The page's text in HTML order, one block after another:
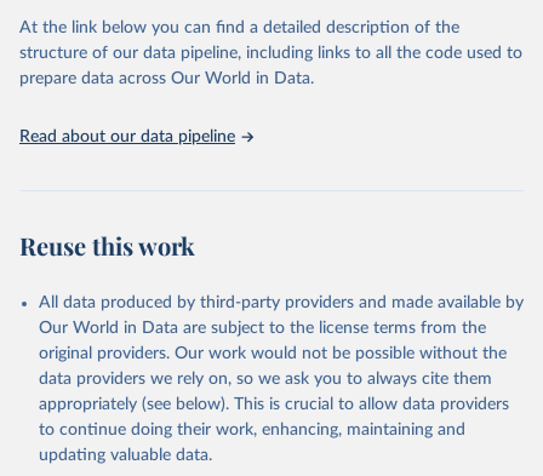
given in Reuse This Work below.
At the link below you can find a detailed description of the
structure of our data pipeline, including links to all the code used to
prepare data across Our World in Data.
Read about our data pipeline
Reuse this work
All data produced by third-party providers and made available by
Our World in Data are subject to the license terms from the
original providers. Our work would not be possible without the
data providers we rely on, so we ask you to always cite them
appropriately (see below). This is crucial to allow data providers
to continue doing their work, enhancing, maintaining and
updating valuable data.